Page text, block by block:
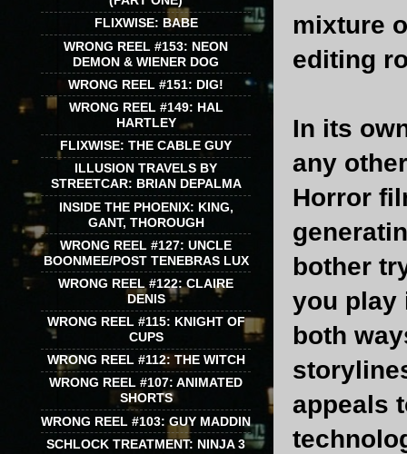
mixture
editing
In its
any
Horror
bother
you play
both
appeals
FLIXWISE: BABE
WRONG REEL #153: NEON
DEMON & WIENER DOG
WRONG REEL #151: DIG!
WRONG REEL #149: HAL
HARTLEY
FLIXWISE: THE CABLE GUY
ILLUSION TRAVELS BY
STREETCAR: BRIAN DEPALMA
INSIDE THE PHOENIX: KING,
GANT, THOROUGH
WRONG REEL #127: UNCLE
BOONMEE/POST TENEBRAS LUX
WRONG REEL #122: CLAIRE
DENIS
WRONG REEL #115: KNIGHT OF
CUPS
WRONG REEL #112: THE WITCH
WRONG REEL #107: ANIMATED
SHORTS
WRONG REEL #103: GUY MADDIN
SCHLOCK TREATMENT: NINJA 3